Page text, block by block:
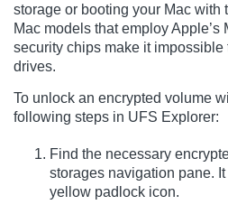
storage or booting your Mac with
Mac models that employ
security chips make it impossible
drives.
To unlock an encrypted volume
following steps in UFS Explorer:
Find the necessary
storages navigation pane.
yellow padlock icon.